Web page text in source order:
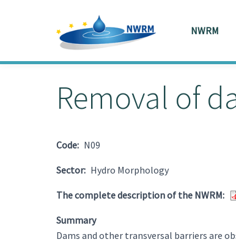
Skip to main content
Toggle menu
NWRM
Removal of
Code N09
Sector Hydro Morphology
The complete description of the NWRM
Summary
Dams and other transversal barriers are